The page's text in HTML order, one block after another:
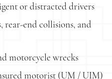
or distracted drivers
rear-end collisions, and
motorcycle wrecks
motorist (UM / UIM)